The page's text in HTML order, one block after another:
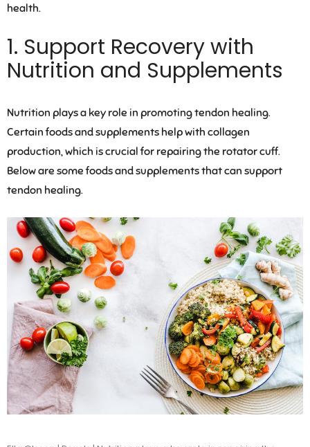
health.
1. Support Recovery with
Nutrition and Supplements
Nutrition plays a key role in promoting tendon healing.
Certain foods and supplements help with collagen
production, which is crucial for repairing the rotator cuff.
Below are some foods and supplements that can support
tendon healing.